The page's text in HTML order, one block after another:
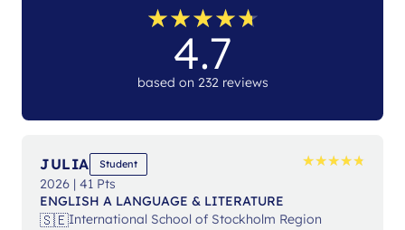
★★★★★
★★★★★
4.7
based on 232 reviews
JULIA Student ★★★★★
★★★★★
2026 | 41 Pts
ENGLISH A LANGUAGE & LITERATURE
🇸🇪International School of Stockholm Region